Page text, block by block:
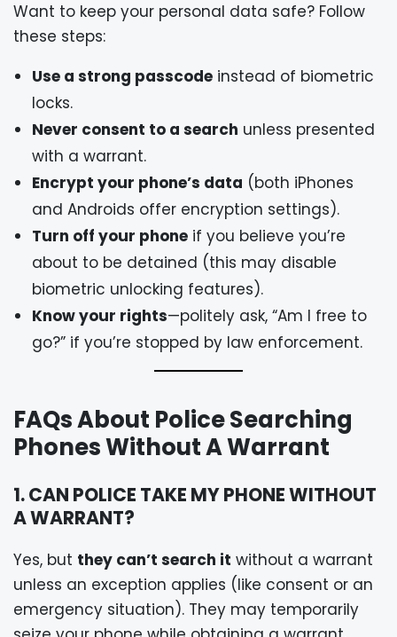
Want to keep your personal data safe? Follow
these steps:
Use a strong passcode instead of biometric
locks.
Never consent to a search unless presented
with a warrant.
Encrypt your phone’s data (both iPhones
and Androids offer encryption settings).
Turn off your phone if you believe you’re
about to be detained (this may disable
biometric unlocking features).
Know your rights—politely ask, “Am I free to
go?” if you’re stopped by law enforcement.
FAQs About Police Searching
Phones Without A Warrant
1. CAN POLICE TAKE MY PHONE WITHOUT
A WARRANT?
Yes, but they can’t search it without a warrant
unless an exception applies (like consent or an
emergency situation). They may temporarily